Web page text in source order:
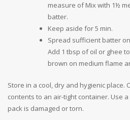
measure of Mix with 1½
batter.
Keep aside for 5 min.
Spread sufficient batter
Add 1 tbsp of oil or ghee
brown on medium flame
Store in a cool, dry and hygienic place.
contents to an air-tight container. Use
pack is damaged or torn.